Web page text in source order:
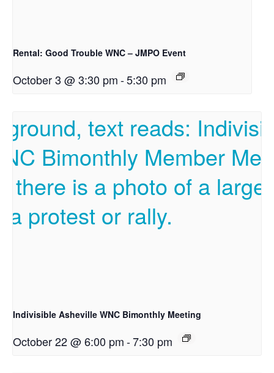
Rental: Good Trouble WNC – JMPO Event
October 3 @ 3:30 pm-5:30 pm
Indivisible Asheville WNC Bimonthly Meeting
October 22 @ 6:00 pm-7:30 pm